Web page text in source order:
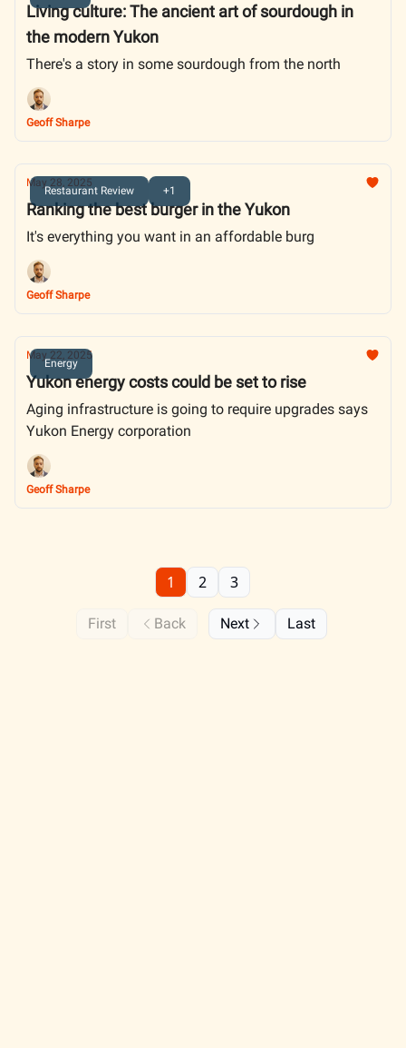
Living culture: The ancient art of sourdough in
the modern Yukon
There's a story in some sourdough from the north
Geoff Sharpe
Restaurant Review +1
May 28, 2025
Ranking the best burger in the Yukon
It's everything you want in an affordable burg
Geoff Sharpe
Energy
May 22, 2025
Yukon energy costs could be set to rise
Aging infrastructure is going to require upgrades says
Yukon Energy corporation
Geoff Sharpe
First Back
1 2 3
Next Last